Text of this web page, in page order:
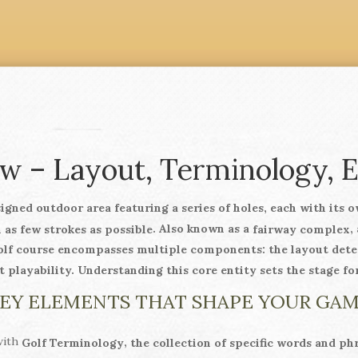
– Layout, Terminology,
outdoor area featuring a series of holes, each with its
few strokes as possible. Also known as a fairway complex,
course encompasses multiple components: the layout
playability. Understanding this core entity sets the stage
ELEMENTS THAT SHAPE YOUR
Golf Terminology, the collection of specific words and